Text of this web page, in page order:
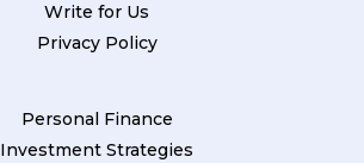
Write for Us
Privacy Policy
Personal Finance
Investment Strategies